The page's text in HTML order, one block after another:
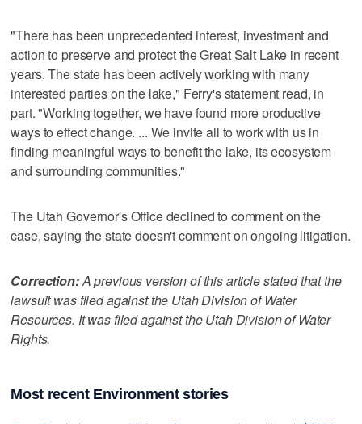
"There has been unprecedented interest, investment and
action to preserve and protect the Great Salt Lake in recent
years. The state has been actively working with many
interested parties on the lake," Ferry's statement read, in
part. "Working together, we have found more productive
ways to effect change. ... We invite all to work with us in
finding meaningful ways to benefit the lake, its ecosystem
and surrounding communities."
The Utah Governor's Office declined to comment on the
case, saying the state doesn't comment on ongoing litigation.
Correction:A previous version of this article stated that the
lawsuit was filed against the Utah Division of Water
Resources. It was filed against the Utah Division of Water
Rights.
Most recent Environment stories